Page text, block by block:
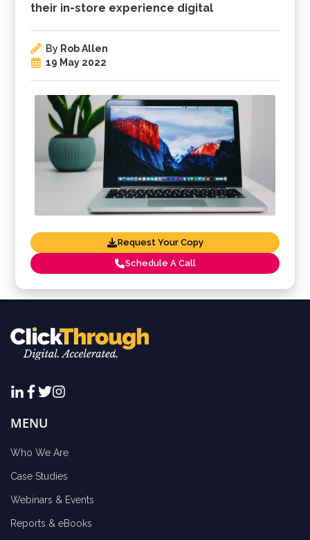
their in-store experience digital
By Rob Allen
19 May 2022
Request Your Copy
Schedule A Call
MENU
Who We Are
Case Studies
Webinars & Events
Reports & eBooks